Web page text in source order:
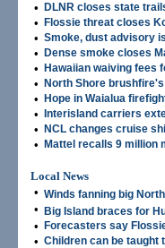
• DLNR closes state
• Flossie threat closes
• Smoke, dust advisory
• Dense smoke closes
• Hawaiian waiving fees
• North Shore
• Hope in Waialua
• Interisland carriers
• NCL changes cruise
• Mattel recalls 9 million
Local News
• Winds fanning big
• Big Island braces for
• Forecasters say
• Children can be taught